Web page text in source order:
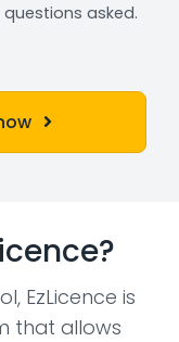
asked.
EzLicence is
that allows